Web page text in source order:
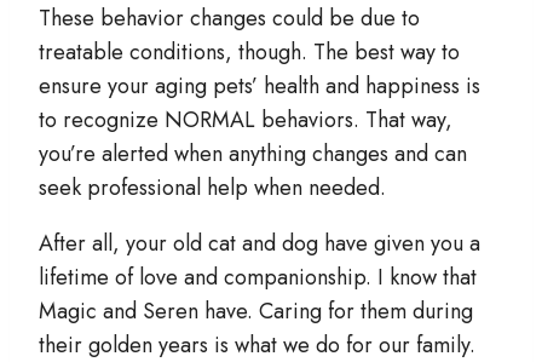
These behavior changes could be due to
treatable conditions, though. The best way to
ensure your aging pets’ health and happiness is
to recognize NORMAL behaviors. That way,
you’re alerted when anything changes and can
seek professional help when needed.
After all, your old cat and dog have given you a
lifetime of love and companionship. I know that
Magic and Seren have. Caring for them during
their golden years is what we do for our family.